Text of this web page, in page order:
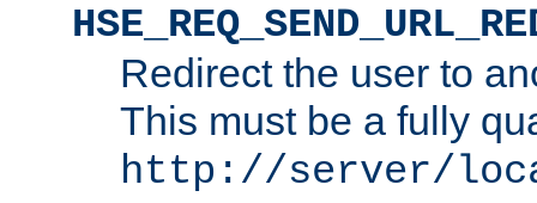
Redirect the user to
This must be a fully
http://server/